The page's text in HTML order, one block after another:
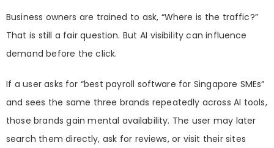
Business owners are trained to ask, “Where is the traffic?”
That is still a fair question. But AI visibility can influence
demand before the click.
If a user asks for “best payroll software for Singapore SMEs”
and sees the same three brands repeatedly across AI tools,
those brands gain mental availability. The user may later
search them directly, ask for reviews, or visit their sites